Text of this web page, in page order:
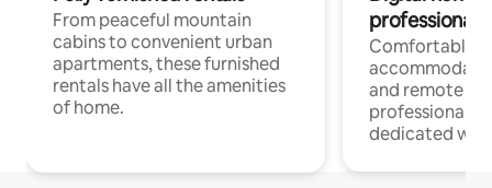
From peaceful mountain
cabins to convenient urban
apartments, these furnished
rentals have all the amenities
of home.
professionals
Comfortable
and remote
professionals
dedicated